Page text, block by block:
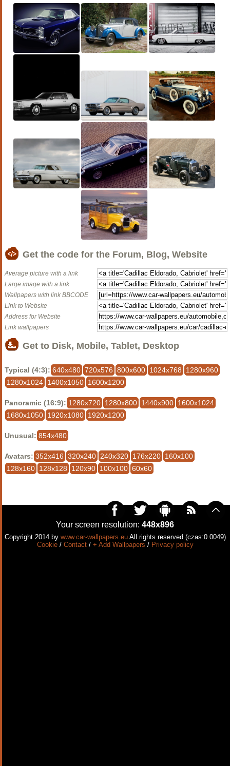
Get the code for the Forum, Blog, Website
Average picture with a link
Large image with a link
Wallpapers with link BBCODE
Link to Website
Address for Website
Link wallpapers
Get to Disk, Mobile, Tablet, Desktop
Typical (4:3): 640x480 720x576 800x600 1024x768
1280x960
1280x1024 1400x1050 1600x1200
Panoramic (16:9): 1280x720 1280x800 1440x900 1600x1024
1680x1050 1920x1080 1920x1200
Unusual: 854x480
Avatars: 352x416 320x240 240x320 176x220 160x100
128x160 128x128 120x90 100x100 60x60
Your screen resolution: 448x896
Copyright 2014 by www.car-wallpapers.euAll rights reserved (czas:0.0049)
Cookie/ Contact/ + Add Wallpapers / Privacy policy